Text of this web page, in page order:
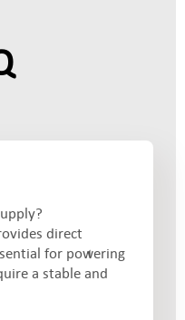
direct
for powering
a stable and